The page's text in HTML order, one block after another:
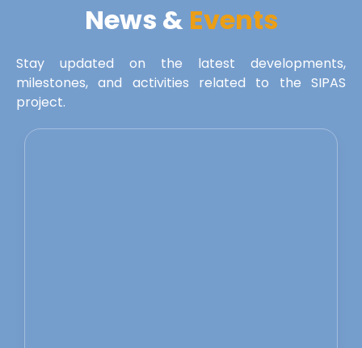
News & Events
Stay updated on the latest developments,
milestones, and activities related to the SIPAS
project.